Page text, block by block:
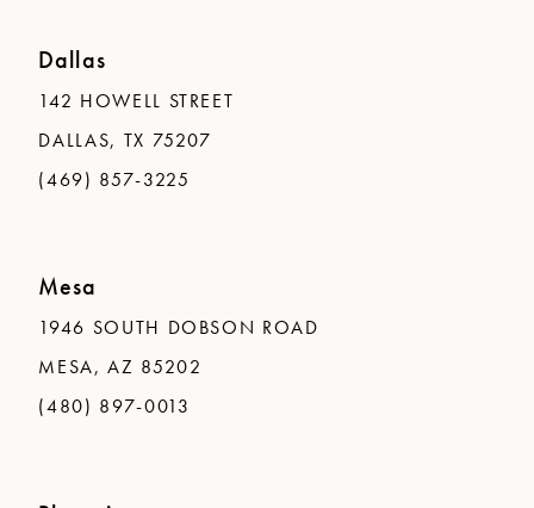
Dallas
142 HOWELL STREET
DALLAS, TX 75207
(469) 857-3225
Mesa
1946 SOUTH DOBSON ROAD
MESA, AZ 85202
(480) 897-0013